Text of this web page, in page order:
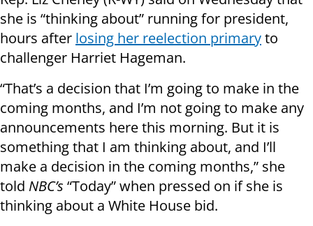
she is “thinking about” running for president,
hours after losing her reelection primaryto
challenger Harriet Hageman.
“That’s a decision that I’m going to make in the
coming months, and I’m not going to make any
announcements here this morning. But it is
something that I am thinking about, and I’ll
make a decision in the coming months,” she
told NBC’s “Today” when pressed on if she is
thinking about a White House bid.